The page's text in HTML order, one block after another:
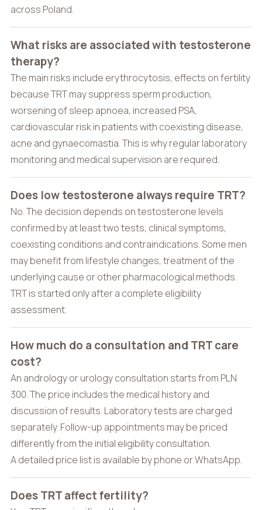
across Poland.
What risks are associated with testosterone
therapy?
The main risks include erythrocytosis, effects on fertility
because TRT may suppress sperm production,
worsening of sleep apnoea, increased PSA,
cardiovascular risk in patients with coexisting disease,
acne and gynaecomastia. This is why regular laboratory
monitoring and medical supervision are required.
Does low testosterone always require TRT?
No. The decision depends on testosterone levels
confirmed by at least two tests, clinical symptoms,
coexisting conditions and contraindications. Some men
may benefit from lifestyle changes, treatment of the
underlying cause or other pharmacological methods.
TRT is started only after a complete eligibility
assessment.
How much do a consultation and TRT care
cost?
An andrology or urology consultation starts from PLN
300. The price includes the medical history and
discussion of results. Laboratory tests are charged
separately. Follow-up appointments may be priced
differently from the initial eligibility consultation.
A detailed price list is available by phone or WhatsApp.
Does TRT affect fertility?